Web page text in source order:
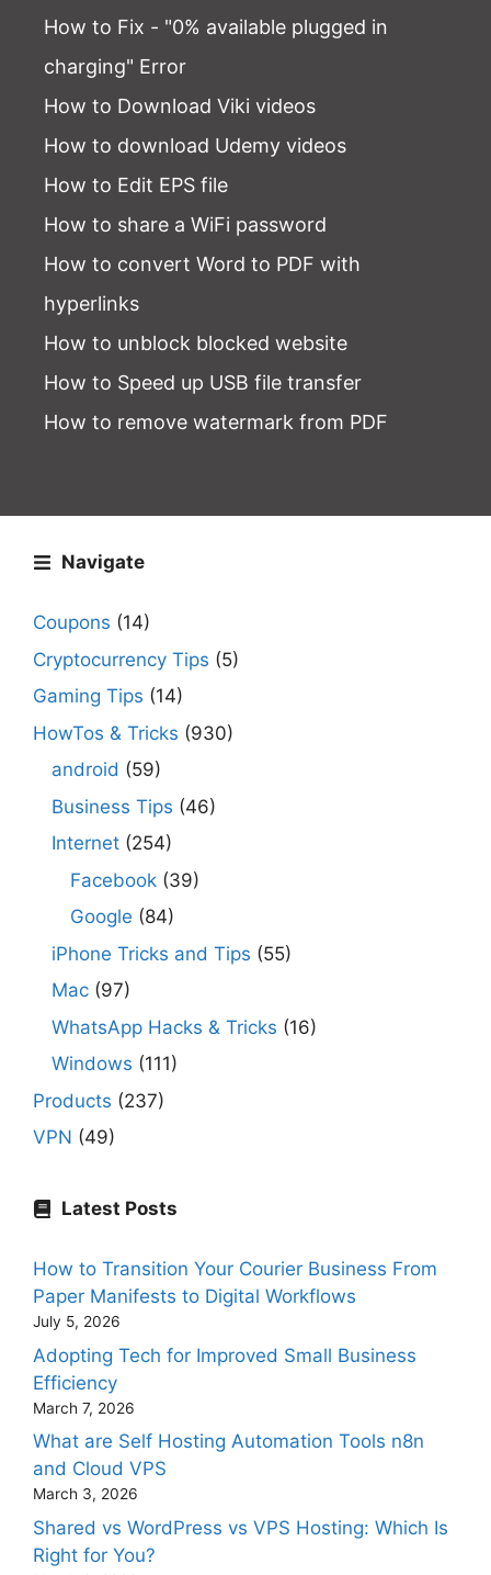
How to Fix - "0% available plugged in
charging" Error
How to Download Viki videos
How to download Udemy videos
How to Edit EPS file
How to share a WiFi password
How to convert Word to PDF with
hyperlinks
How to unblock blocked website
How to Speed up USB file transfer
How to remove watermark from PDF
Navigate
Coupons (14)
Cryptocurrency Tips (5)
Gaming Tips (14)
HowTos & Tricks (930)
android (59)
Business Tips (46)
Internet (254)
Facebook (39)
Google (84)
iPhone Tricks and Tips (55)
Mac (97)
WhatsApp Hacks & Tricks (16)
Windows (111)
Products (237)
VPN (49)
Latest Posts
How to Transition Your Courier Business From
Paper Manifests to Digital Workflows
July 5, 2026
Adopting Tech for Improved Small Business
Efficiency
March 7, 2026
What are Self Hosting Automation Tools n8n
and Cloud VPS
March 3, 2026
Shared vs WordPress vs VPS Hosting: Which Is
Right for You?